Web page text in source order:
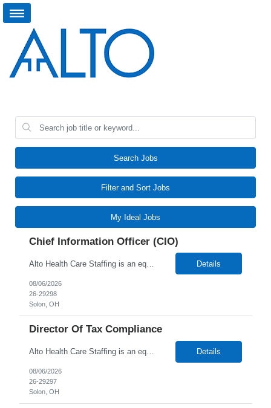
Search Jobs
Filter and Sort Jobs
My Ideal Jobs
Chief Information Officer (CIO)
Alto Health Care Staffing is an equal opportunity employer that is committed to diversity and inclusion in the workplace. We prohibit discrimination and harassment of any kind based on race, color, sex, religion, sexual orientation, national origin, disability, genetic information, pregnancy, or any other protected characteristic as outlined by federal, state, or geographical laws. Details
08/06/2026
26-29298
Solon, OH
Director Of Tax Compliance
Alto Health Care Staffing is an equal opportunity employer that is committed to diversity and inclusion in the workplace. We prohibit discrimination and harassment of any kind based on race, color, sex, religion, sexual orientation, national origin, disability, genetic information, pregnancy, or any other protected characteristic as outlined by federal, state, or geographical laws. Details
08/06/2026
26-29297
Solon, OH